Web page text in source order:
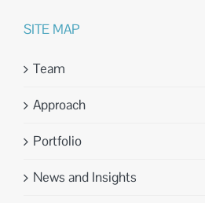
SITE MAP
Team
Approach
Portfolio
News and Insights